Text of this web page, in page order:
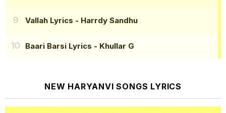
Vallah Lyrics - Harrdy Sandhu
Baari Barsi Lyrics - Khullar G
NEW HARYANVI SONGS LYRICS